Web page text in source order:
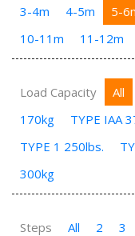
3-4m
4-5m 5-
10-11m
11-12m
Load Capacity All
170kg
TYPE IAA
TYPE 1 250lbs.
300kg
Steps All 2 3